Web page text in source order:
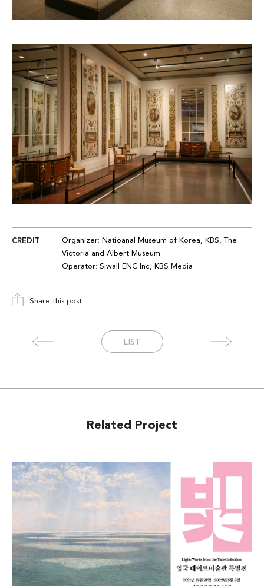
CREDIT Organizer: Natioanal
Museum of Korea, KBS, The
Victoria and Albert Museum
Operator: Siwall ENC Inc, KBS Media
Share this post
LIST
Related Project